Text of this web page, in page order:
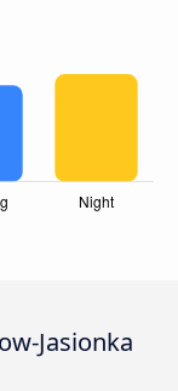
Jasionka